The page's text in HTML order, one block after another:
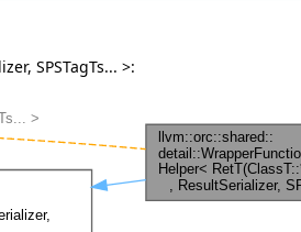
SPSTagTs... >: